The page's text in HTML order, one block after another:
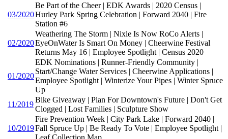
03/2020
Be Part of the Cheer | EDK Awards | 2020 Census |
Hurley Park Spring Celebration | Forward 2040 | Fire
Station #6
02/2020
Weathering The Storm | Nixle Is Now RoCo Alerts |
EyeOnWater Is Smart On Money | Cheerwine Festival
Returns May 16 | Employee Spotlight | Census 2020
01/2020
EDK Nominations | Runner-Friendly Community |
Start/Change Water Services | Cheerwine Applications |
Employee Spotlight | Winterize Your Pipes | Winter Spruce
Up
11/2019
Bike Giveaway | Plan For Downtown's Future | Don't Get
Clogged | Lost Families | Sculpture Show
10/2019
Fire Prevention Week | City Park Lake | Forward 2040 |
Fall Spruce Up | Be Ready To Vote | Employee Spotlight |
Leaf Collection Map